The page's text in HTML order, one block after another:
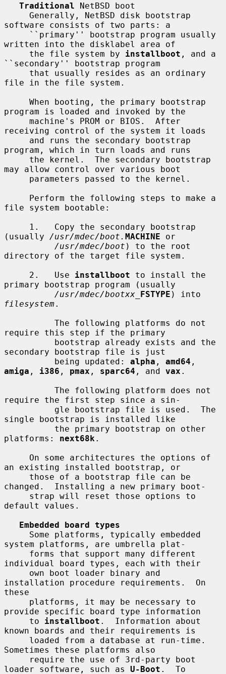
Traditional NetBSD boot
software consists of two parts: a
written into the disklabel area of
     the file system by
installboot , and a
``secondary'' bootstrap program
file in the file system.
program is loaded and invoked by the
receiving control of the system it loads
program, which in turn loads and runs
may allow control over various boot
file system bootable:
(usually /usr/mdec/boot. MACHINE or
/usr/mdec/boot ) to the root
directory of the target file system.
     2.   Use
installboot to install the
primary bootstrap program (usually
/usr/mdec/bootxx_ FSTYPE
filesystem.
require this step if the primary
secondary bootstrap file is just
          being updated:
alpha , amd64
amiga , i386 , pmax , sparc64 , and vax .
require the first step since a sin-
single bootstrap is installed like
platforms: next68k .
an existing installed bootstrap, or
changed.  Installing a new primary boot-
default values.
Embedded board types
system platforms, are umbrella plat-
individual board types, each with their
installation procedure requirements.  On
these
provide specific board type information
     to
installboot .  Information about
known boards and their requirements is
Sometimes these platforms also
loader software, such as U-Boot .  To